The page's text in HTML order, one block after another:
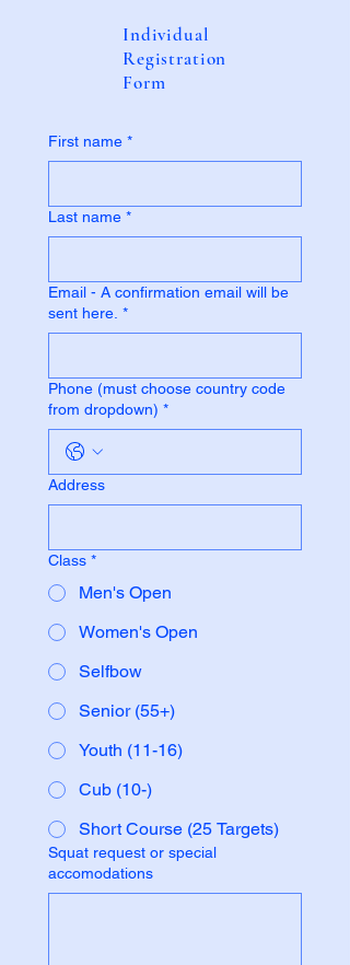
Individual
Registration
Form
First name *
Last name *
Email - A confirmation email will be
sent here. *
Phone (must choose country code
from dropdown) *
Address
Class *
Men's Open
Women's Open
Selfbow
Senior (55+)
Youth (11-16)
Cub (10-)
Short Course (25 Targets)
Squat request or special
accomodations